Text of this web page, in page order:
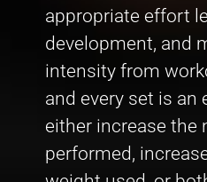
appropriate effort
development, and
intensity from
and every set is an
either increase the
performed,